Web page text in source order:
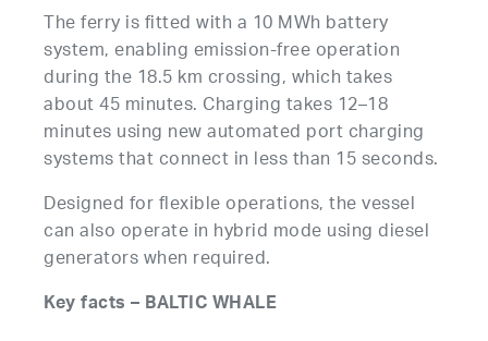
The ferry is fitted with a 10 MWh battery
system, enabling emission-free operation
during the 18.5 km crossing, which takes
about 45 minutes. Charging takes 12–18
minutes using new automated port charging
systems that connect in less than 15 seconds.
Designed for flexible operations, the vessel
can also operate in hybrid mode using diesel
generators when required.
Key facts – BALTIC WHALE